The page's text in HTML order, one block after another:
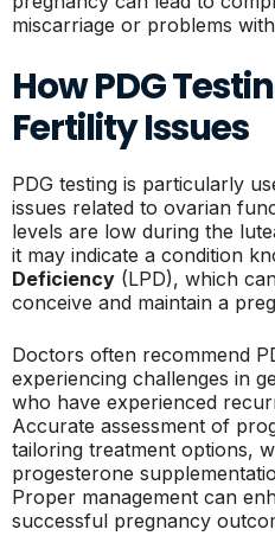
miscarriage or problems
How PDG
Fertility Issues
PDG testing is particularly
issues related to ovarian
levels are low during the
it may indicate a condition
Deficiency (LPD), which
conceive and maintain a
Doctors often recommend
experiencing challenges in
who have experienced
Accurate assessment of
tailoring treatment options,
progesterone
Proper management can
successful pregnancy